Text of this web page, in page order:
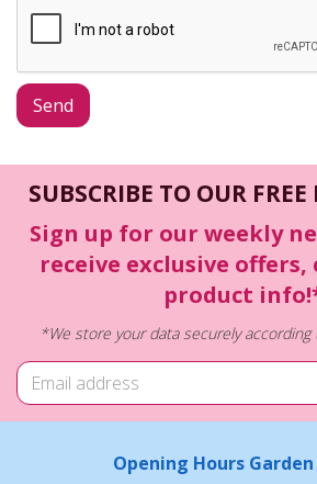
SUBSCRIBE TO OUR
Sign up for our weekly
receive exclusive
product
*We store your data securely
Opening Hours